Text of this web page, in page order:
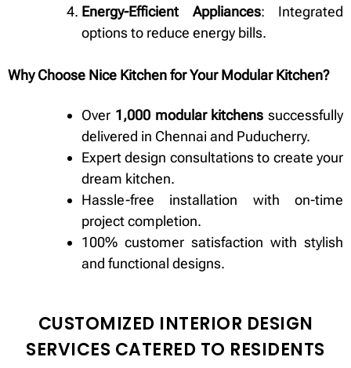
Energy-Efficient Appliances: Integrated
options to reduce energy bills.
Why Choose Nice Kitchen for Your Modular Kitchen?
Over 1,000 modular kitchens successfully
delivered in Chennai and Puducherry.
Expert design consultations to create your
dream kitchen.
Hassle-free installation with on-time
project completion.
100% customer satisfaction with stylish
and functional designs.
CUSTOMIZED INTERIOR DESIGN
SERVICES CATERED TO RESIDENTS